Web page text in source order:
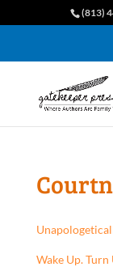
(813)
Wake Up.